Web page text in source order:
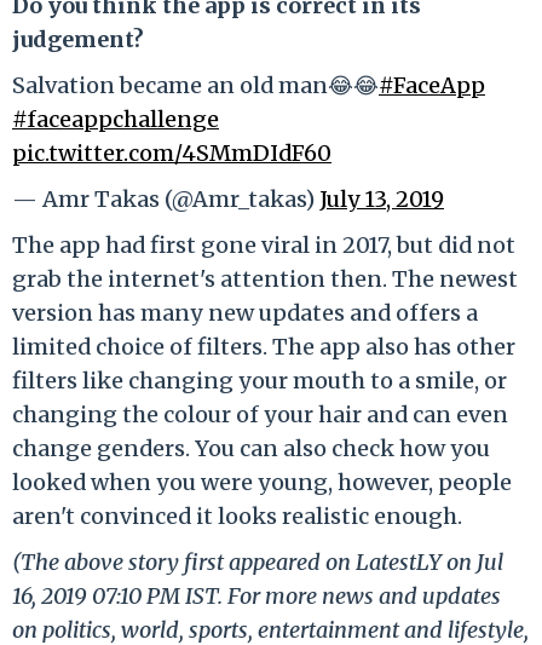
Do you think the app is correct in its
judgement?
Salvation became an old man😂😂#FaceApp
#faceappchallenge
pic.twitter.com/4SMmDIdF60
— Amr Takas (@Amr_takas) July 13, 2019
The app had first gone viral in 2017, but did not
grab the internet's attention then. The newest
version has many new updates and offers a
limited choice of filters. The app also has other
filters like changing your mouth to a smile, or
changing the colour of your hair and can even
change genders. You can also check how you
looked when you were young, however, people
aren't convinced it looks realistic enough.
(The above story first appeared on LatestLY on Jul
16, 2019 07:10 PM IST. For more news and updates
on politics, world, sports, entertainment and lifestyle,